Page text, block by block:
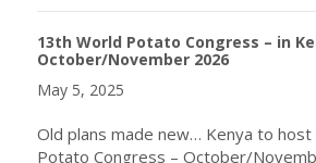
13th World Potato Congress – in
October/November 2026
May 5, 2025
Old plans made new… Kenya to
Potato Congress – October/